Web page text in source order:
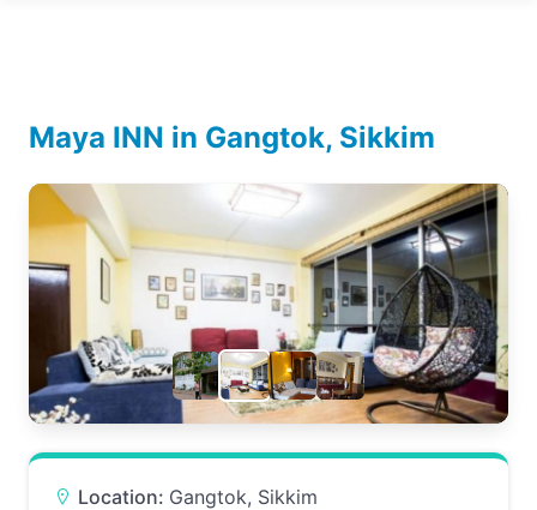
Maya INN in Gangtok, Sikkim
Location: Gangtok, Sikkim